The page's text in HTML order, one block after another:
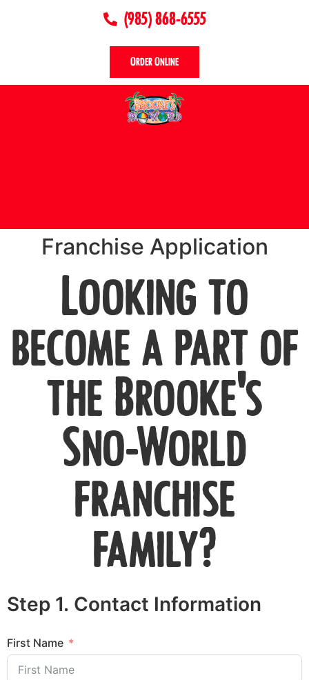
(985) 868-6555
Order Online
Franchise Application
Looking to
become a part of
the Brooke's
Sno-World
franchise
family?
Step 1. Contact Information
First Name